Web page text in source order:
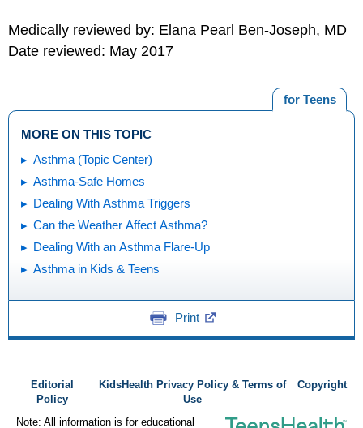
Medically reviewed by: Elana Pearl Ben-Joseph, MD
Date reviewed: May 2017
for Teens
MORE ON THIS TOPIC
Asthma (Topic Center)
Asthma-Safe Homes
Dealing With Asthma Triggers
Can the Weather Affect Asthma?
Dealing With an Asthma Flare-Up
Asthma in Kids & Teens
Print
Editorial
Policy
KidsHealth Privacy Policy & Terms of
Use
Copyright
Note: All information is for educational